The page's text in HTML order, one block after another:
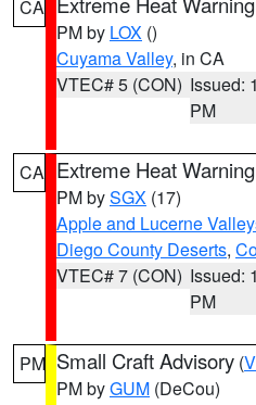
CA
PM by LOX ()
Cuyama Valley, in CA
VTEC# 5 (CON) Issued:
PM
CA Extreme Heat Warning
PM bySGX (17)
Apple and Lucerne
Diego County Deserts,
VTEC# 7 (CON) Issued:
PM
PM Small Craft Advisory (
PM byGUM (DeCou)